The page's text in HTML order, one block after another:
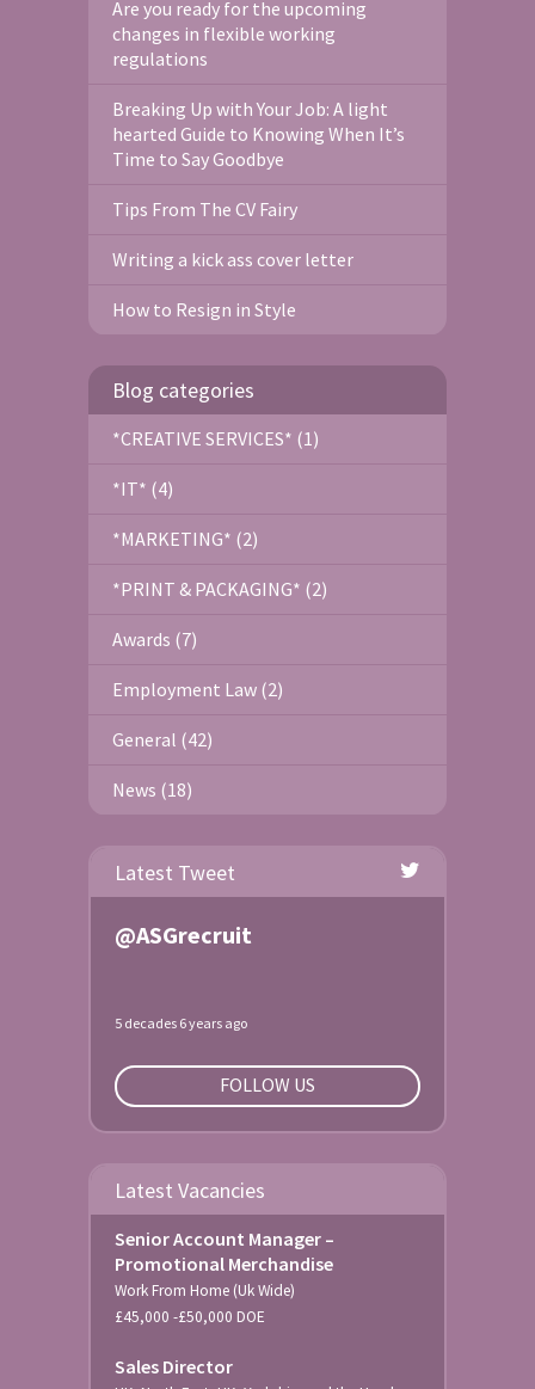
Are you ready for the upcoming
changes in flexible working
regulations
Breaking Up with Your Job: A light
hearted Guide to Knowing When It’s
Time to Say Goodbye
Tips From The CV Fairy
Writing a kick ass cover letter
How to Resign in Style
Blog categories
*CREATIVE SERVICES* (1)
*IT* (4)
*MARKETING* (2)
*PRINT & PACKAGING* (2)
Awards (7)
Employment Law (2)
General (42)
News (18)
Latest Tweet
@ASGrecruit
5 decades 6 years ago
FOLLOW US
Latest Vacancies
Senior Account Manager –
Promotional Merchandise
Work From Home (Uk Wide)
£45,000 -£50,000 DOE
Sales Director